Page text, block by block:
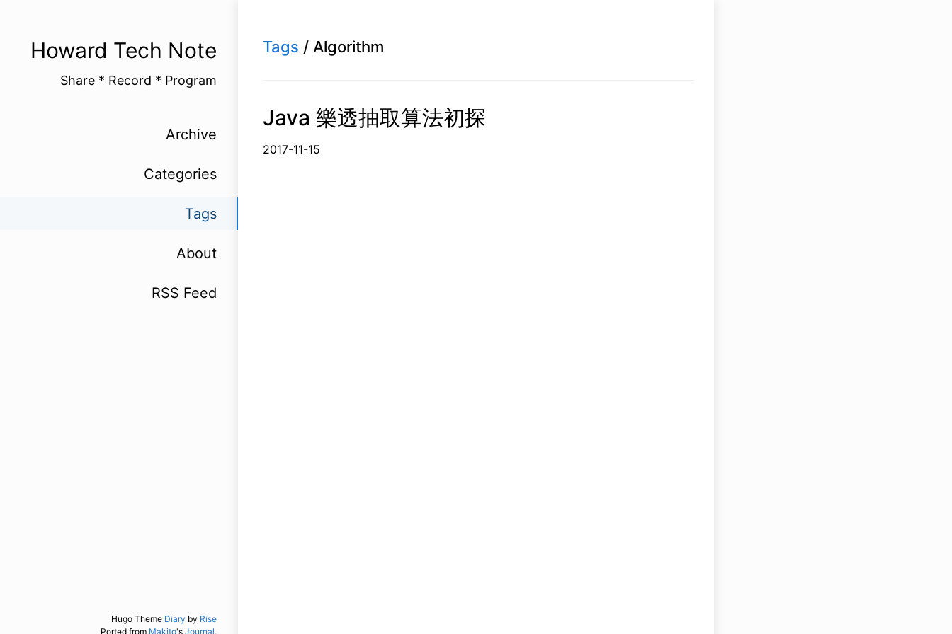
Tags / Algorithm
Java 樂透抽取算法初探
2017-11-15
Howard Tech Note
Share * Record * Program
Archive
Categories
Tags
About
RSS Feed
Hugo Theme Diary by Rise
Ported from Makito's Journal.